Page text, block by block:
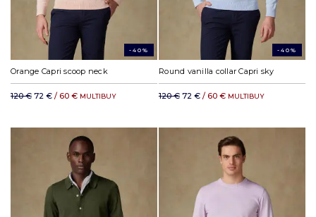
-40%
Orange Capri scoop neck
120 € 72 € / 60 € MULTIBUY
-40%
Round vanilla collar Capri sky
120 € 72 € / 60 € MULTIBUY